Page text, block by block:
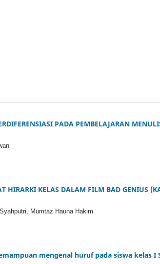
PADA PEMBELAJARAN
HIRARKI KELAS DALAM FILM BAD GENIUS
Mumtaz Hauna Hakim
mengenal huruf pada siswa kelas I